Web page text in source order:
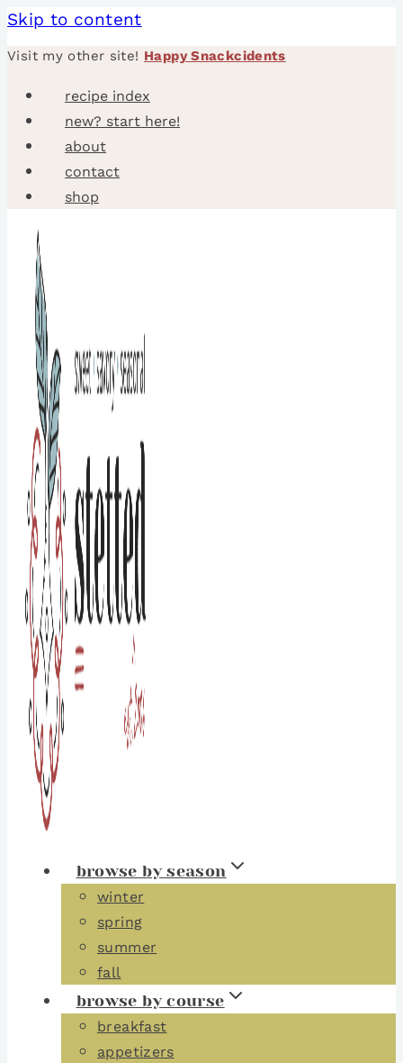
Skip to content
Visit my other site! Happy Snackcidents
recipe index
new? start here!
about
contact
shop
browse by season
winter
spring
summer
fall
browse by course
breakfast
appetizers